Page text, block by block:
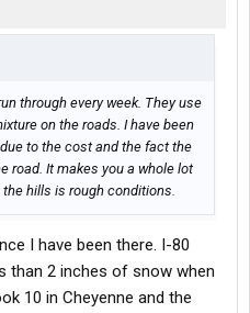
through every week. They use
on the roads. I have been
to the cost and the fact the
road. It makes you a whole lot
hills is rough conditions.
I have been there. I-80
than 2 inches of snow when
10 in Cheyenne and the